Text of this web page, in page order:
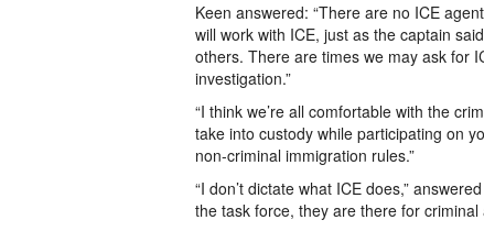
Keen answered: “There are no ICE
will work with ICE, just as the captain
others. There are times we may ask for
investigation.”
“I think we’re all comfortable with the
take into custody while participating on
non-criminal immigration rules.”
“I don’t dictate what ICE does,”
the task force, they are there for